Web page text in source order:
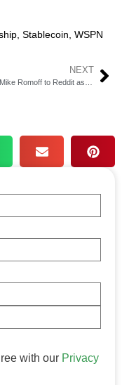
, Stablecoin, WSPN
NEXT
with our Privacy